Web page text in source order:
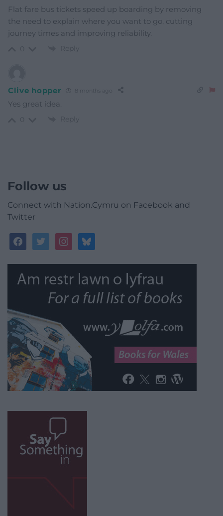
Flat fare bus tickets speed up boarding by removing
the need to explain where you want to go, cutting
journey times and improving reliability.
Reply
Clive hopper 8 months ago
Yes great idea.
Reply
Follow us
Connect with Nation.Cymru on Facebook and
Twitter
facebooktwitterinstagrambluesky